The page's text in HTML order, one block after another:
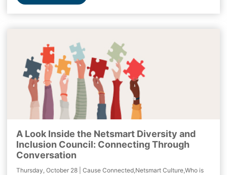
A Look Inside the Netsmart Diversity and
Inclusion Council: Connecting Through
Conversation
Thursday, October 28 | Cause Connected,Netsmart Culture,Who is